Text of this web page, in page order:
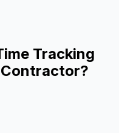
Tracking